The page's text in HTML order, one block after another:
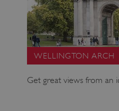
WELLINGTON ARCH
Get great views from an